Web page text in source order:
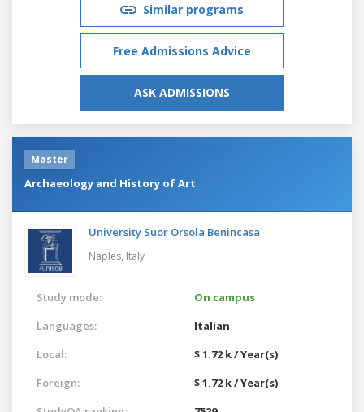
Similar programs
Free Admissions Advice
ASK ADMISSIONS
Master
Archaeology and History of Art
University Suor Orsola Benincasa
Naples, Italy
Study mode:
On campus
Languages:
Italian
Local:
$ 1.72 k / Year(s)
Foreign:
$ 1.72 k / Year(s)